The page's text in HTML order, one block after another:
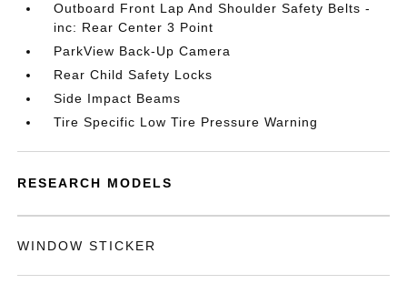
Outboard Front Lap And Shoulder Safety Belts -
inc: Rear Center 3 Point
ParkView Back-Up Camera
Rear Child Safety Locks
Side Impact Beams
Tire Specific Low Tire Pressure Warning
RESEARCH MODELS
WINDOW STICKER